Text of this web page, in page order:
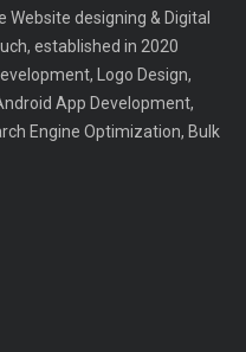
Website designing & Digital
established in 2020
Logo Design,
App Development,
Engine Optimization, Bulk